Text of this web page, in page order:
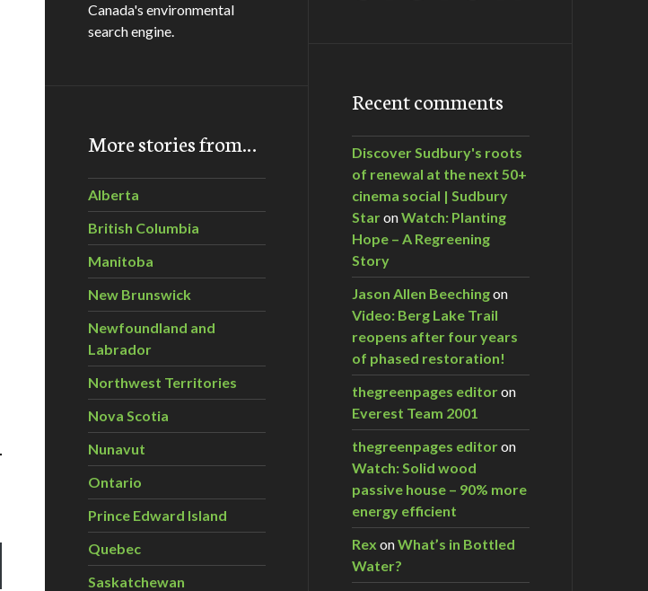
Canada's environmental
search engine.
More stories from…
Alberta
British Columbia
Manitoba
New Brunswick
Newfoundland and
Labrador
Northwest Territories
Nova Scotia
Nunavut
Ontario
Prince Edward Island
Quebec
Saskatchewan
Recent comments
Discover Sudbury's roots
of renewal at the next 50+
cinema social | Sudbury
StaronWatch: Planting
Hope – A Regreening
Story
Jason Allen Beechingon
Video: Berg Lake Trail
reopens after four years
of phased restoration!
thegreenpages editoron
Everest Team 2001
thegreenpages editoron
Watch: Solid wood
passive house – 90% more
energy efficient
Rex onWhat’s in Bottled
Water?